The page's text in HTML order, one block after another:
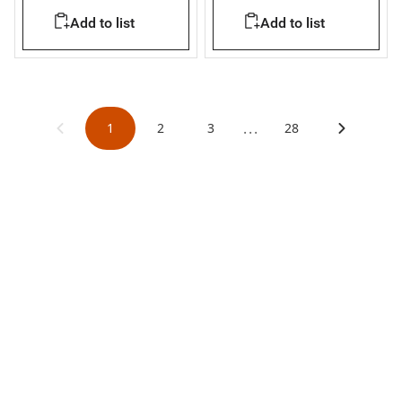
Add to list Add to list
1 2 3 ... 28